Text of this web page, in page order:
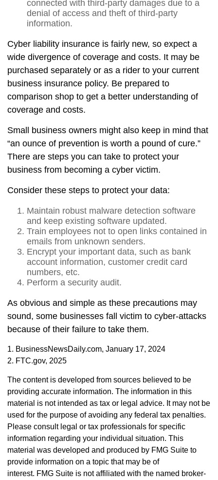
connected with third-party damages due to a
denial of access and theft of third-party
information.
Cyber liability insurance is fairly new, so expect a
wide divergence of coverage and costs. It may be
purchased separately or as a rider to your current
business insurance policy. Be prepared to
comparison shop to get a better understanding of
coverage and costs.
Small business owners might also keep in mind that
“an ounce of prevention is worth a pound of cure.”
There are steps you can take to protect your
business from becoming a cyber victim.
Consider these steps to protect your data:
Maintain robust malware detection software
and keep existing software updated.
Train employees not to open links contained in
emails from unknown senders.
Encrypt your important data, such as bank
account information, customer credit card
numbers, etc.
Perform a security audit.
As obvious and simple as these precautions may
sound, some businesses fall victim to cyber-attacks
because of their failure to take them.
1. BusinessNewsDaily.com, January 17, 2024
2. FTC.gov, 2025
The content is developed from sources believed to be
providing accurate information. The information in this
material is not intended as tax or legal advice. It may not be
used for the purpose of avoiding any federal tax penalties.
Please consult legal or tax professionals for specific
information regarding your individual situation. This
material was developed and produced by FMG Suite to
provide information on a topic that may be of
interest. FMG Suite is not affiliated with the named broker-